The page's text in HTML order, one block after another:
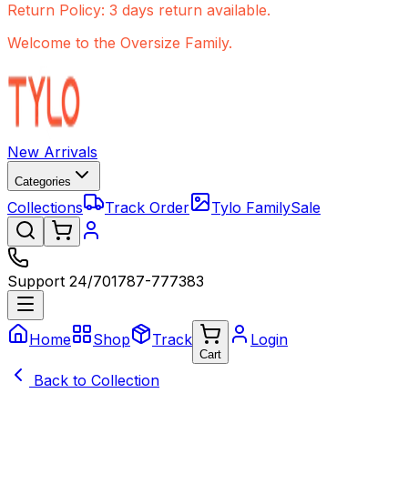
Return Policy: 3 days return available.
Welcome to the Oversize Family.
New Arrivals
Categories
Collections Track Order Tylo FamilySale
Support 24/701787-777383
Home Shop Track
Cart
Login
Back to Collection